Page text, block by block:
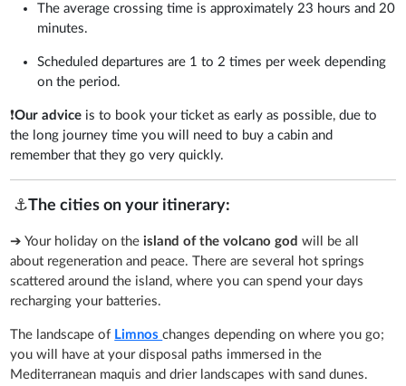
The average crossing time is approximately 23 hours and 20
minutes.
Scheduled departures are 1 to 2 times per week depending
on the period.
❗Our advice is to book your ticket as early as possible, due to
the long journey time you will need to buy a cabin and
remember that they go very quickly.
⚓The cities on your itinerary:
➔ Your holiday on theisland of the volcano god will be all
about regeneration and peace. There are several hot springs
scattered around the island, where you can spend your days
recharging your batteries.
The landscape of Limnoschanges depending on where you go;
you will have at your disposal paths immersed in the
Mediterranean maquis and drier landscapes with sand dunes.